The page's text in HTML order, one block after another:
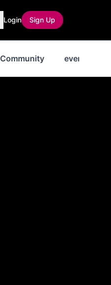
Login Sign Up
Community events